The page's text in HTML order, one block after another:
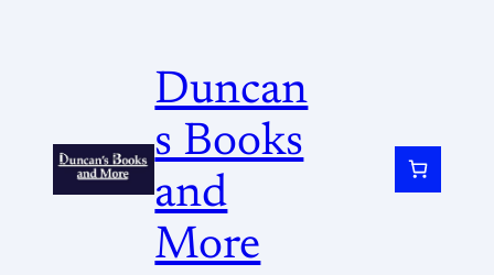
Duncan
s Books
and
More